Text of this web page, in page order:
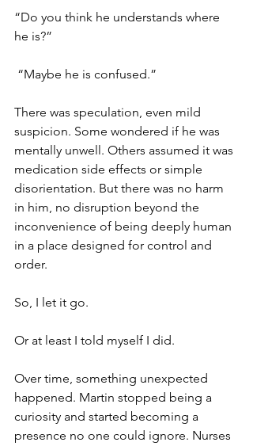
“Do you think he understands where
he is?”
“Maybe he is confused.”
There was speculation, even mild
suspicion. Some wondered if he was
mentally unwell. Others assumed it was
medication side effects or simple
disorientation. But there was no harm
in him, no disruption beyond the
inconvenience of being deeply human
in a place designed for control and
order.
So, I let it go.
Or at least I told myself I did.
Over time, something unexpected
happened. Martin stopped being a
curiosity and started becoming a
presence no one could ignore. Nurses